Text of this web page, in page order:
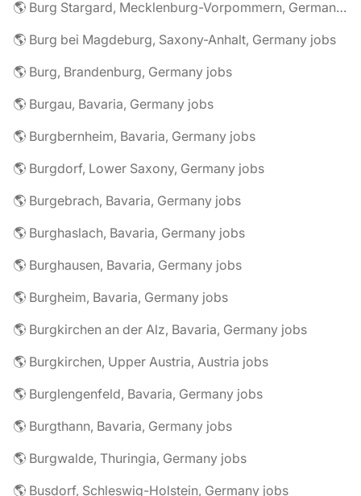
🌎 Burg Stargard, Mecklenburg-Vorpommern, Germany jobs
🌎 Burg bei Magdeburg, Saxony-Anhalt, Germany jobs
🌎 Burg, Brandenburg, Germany jobs
🌎 Burgau, Bavaria, Germany jobs
🌎 Burgbernheim, Bavaria, Germany jobs
🌎 Burgdorf, Lower Saxony, Germany jobs
🌎 Burgebrach, Bavaria, Germany jobs
🌎 Burghaslach, Bavaria, Germany jobs
🌎 Burghausen, Bavaria, Germany jobs
🌎 Burgheim, Bavaria, Germany jobs
🌎 Burgkirchen an der Alz, Bavaria, Germany jobs
🌎 Burgkirchen, Upper Austria, Austria jobs
🌎 Burglengenfeld, Bavaria, Germany jobs
🌎 Burgthann, Bavaria, Germany jobs
🌎 Burgwalde, Thuringia, Germany jobs
🌎 Busdorf, Schleswig-Holstein, Germany jobs